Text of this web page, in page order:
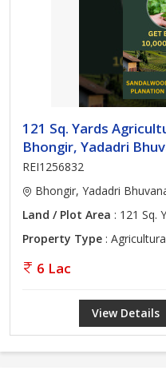
121 Sq. Yards
Bhongir, Yadadri
REI1256832
Bhongir, Yadadri
Land / Plot Area : 121 Sq.
Property Type :
6 Lac
View Details